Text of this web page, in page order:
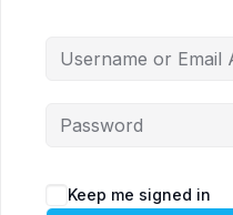
Keep me signed in